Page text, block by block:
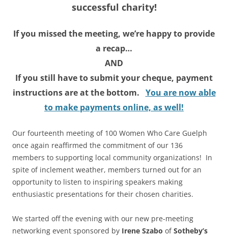
successful charity!
If you missed the meeting, we’re happy to provide
a recap…
AND
If you still have to submit your cheque, payment
instructions are at the bottom. You are now able
to make payments online, as well!
Our fourteenth meeting of 100 Women Who Care Guelph
once again reaffirmed the commitment of our 136
members to supporting local community organizations! In
spite of inclement weather, members turned out for an
opportunity to listen to inspiring speakers making
enthusiastic presentations for their chosen charities.
We started off the evening with our new pre-meeting
networking event sponsored by Irene Szabo ofSotheby’s